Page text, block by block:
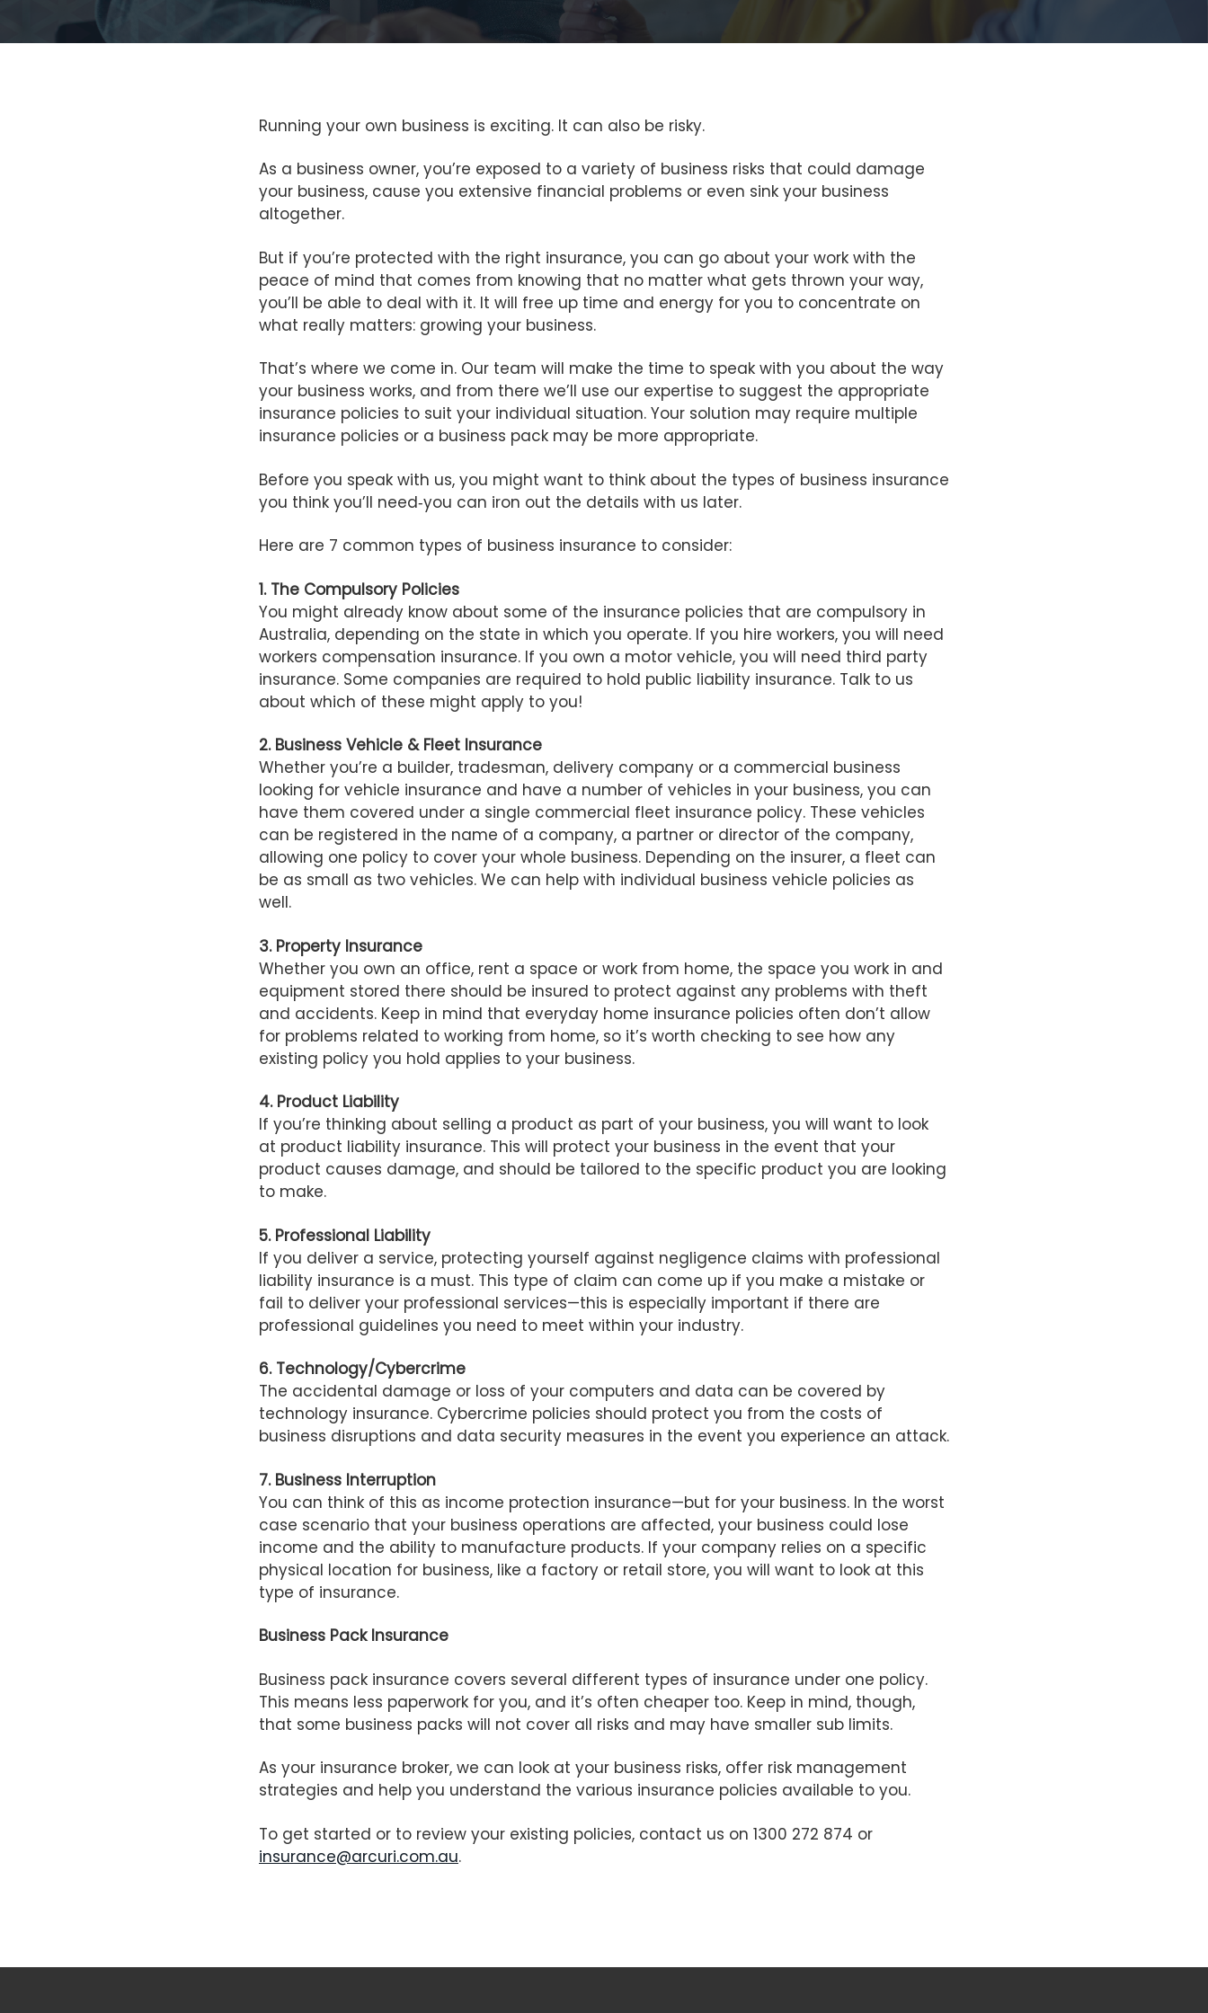
Running your own business is exciting. It can also be risky.
As a business owner, you’re exposed to a variety of business risks that could damage
your business, cause you extensive financial problems or even sink your business
altogether.
But if you’re protected with the right insurance, you can go about your work with the
peace of mind that comes from knowing that no matter what gets thrown your way,
you’ll be able to deal with it. It will free up time and energy for you to concentrate on
what really matters: growing your business.
That’s where we come in. Our team will make the time to speak with you about the way
your business works, and from there we’ll use our expertise to suggest the appropriate
insurance policies to suit your individual situation. Your solution may require multiple
insurance policies or a business pack may be more appropriate.
Before you speak with us, you might want to think about the types of business insurance
you think you’ll need‑you can iron out the details with us later.
Here are 7 common types of business insurance to consider:
1. The Compulsory Policies
You might already know about some of the insurance policies that are compulsory in
Australia, depending on the state in which you operate. If you hire workers, you will need
workers compensation insurance. If you own a motor vehicle, you will need third party
insurance. Some companies are required to hold public liability insurance. Talk to us
about which of these might apply to you!
2. Business Vehicle & Fleet Insurance
Whether you’re a builder, tradesman, delivery company or a commercial business
looking for vehicle insurance and have a number of vehicles in your business, you can
have them covered under a single commercial fleet insurance policy. These vehicles
can be registered in the name of a company, a partner or director of the company,
allowing one policy to cover your whole business. Depending on the insurer, a fleet can
be as small as two vehicles. We can help with individual business vehicle policies as
well.
3. Property Insurance
Whether you own an office, rent a space or work from home, the space you work in and
equipment stored there should be insured to protect against any problems with theft
and accidents. Keep in mind that everyday home insurance policies often don’t allow
for problems related to working from home, so it’s worth checking to see how any
existing policy you hold applies to your business.
4. Product Liability
If you’re thinking about selling a product as part of your business, you will want to look
at product liability insurance. This will protect your business in the event that your
product causes damage, and should be tailored to the specific product you are looking
to make.
5. Professional Liability
If you deliver a service, protecting yourself against negligence claims with professional
liability insurance is a must. This type of claim can come up if you make a mistake or
fail to deliver your professional services—this is especially important if there are
professional guidelines you need to meet within your industry.
6. Technology/Cybercrime
The accidental damage or loss of your computers and data can be covered by
technology insurance. Cybercrime policies should protect you from the costs of
business disruptions and data security measures in the event you experience an attack.
7. Business Interruption
You can think of this as income protection insurance—but for your business. In the worst
case scenario that your business operations are affected, your business could lose
income and the ability to manufacture products. If your company relies on a specific
physical location for business, like a factory or retail store, you will want to look at this
type of insurance.
Business Pack Insurance
Business pack insurance covers several different types of insurance under one policy.
This means less paperwork for you, and it’s often cheaper too. Keep in mind, though,
that some business packs will not cover all risks and may have smaller sub limits.
As your insurance broker, we can look at your business risks, offer risk management
strategies and help you understand the various insurance policies available to you.
To get started or to review your existing policies, contact us on 1300 272 874 or
insurance@arcuri.com.au.